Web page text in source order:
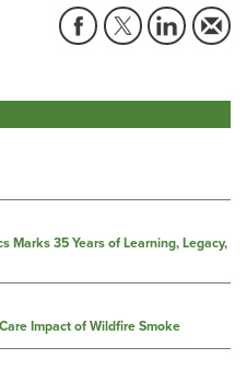
Marks 35 Years of Learning, Legacy,
Impact of Wildfire Smoke